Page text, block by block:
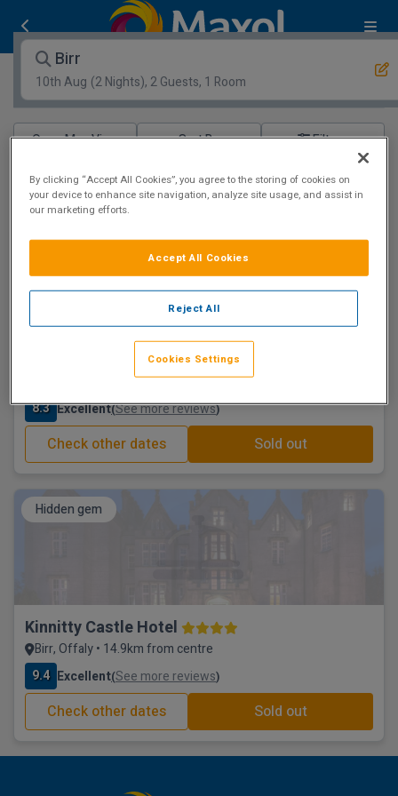
Birr
10th Aug (2 Nights), 2 Guests, 1 Room
Open Map View Filters
Birr :0hotels matching your search
View properties available for other dates
Stunning Grounds
County Arms Birr
Birr, Offaly • 894m from centre
8.3 Excellent(See more reviews)
Check other dates Sold out
Hidden gem
Kinnitty Castle Hotel
Birr, Offaly • 14.9km from centre
9.4 Excellent(See more reviews)
Check other dates Sold out
By clicking “Accept All Cookies”, you agree to the storing of cookies on
your device to enhance site navigation, analyze site usage, and assist in
our marketing efforts.
Reject All
Accept All Cookies
Cookies Settings